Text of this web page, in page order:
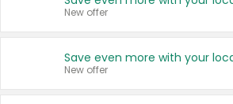
New offer
New offer